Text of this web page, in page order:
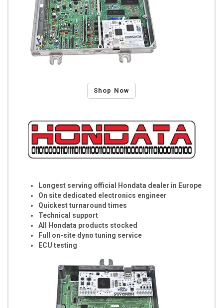
Shop Now
Longest serving official Hondata dealer in Europe
On site dedicated electronics engineer
Quickest turnaround times
Technical support
All Hondata products stocked
Full on-site dyno tuning service
ECU testing